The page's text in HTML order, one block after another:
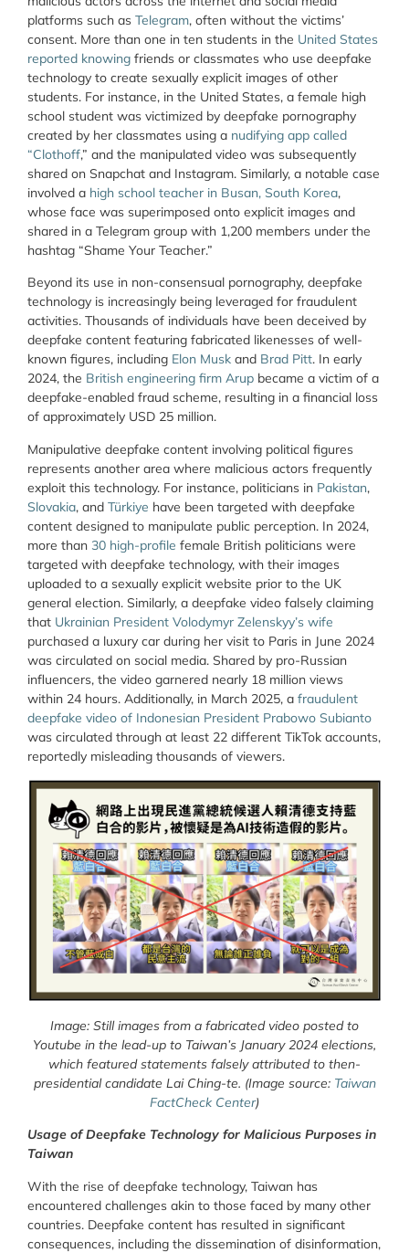
platforms such as Telegram, often without the victims’
consent. More than one in ten students in the United States
reported knowing friends or classmates who use deepfake
technology to create sexually explicit images of other
students. For instance, in the United States, a female high
school student was victimized by deepfake pornography
created by her classmates using a nudifying app called
“Clothoff,” and the manipulated video was subsequently
shared on Snapchat and Instagram. Similarly, a notable case
involved a high school teacher in Busan, South Korea,
whose face was superimposed onto explicit images and
shared in a Telegram group with 1,200 members under the
hashtag “Shame Your Teacher.”
Beyond its use in non-consensual pornography, deepfake
technology is increasingly being leveraged for fraudulent
activities. Thousands of individuals have been deceived by
deepfake content featuring fabricated likenesses of well-
known figures, including Elon Musk and Brad Pitt. In early
2024, the British engineering firm Arup became a victim of a
deepfake-enabled fraud scheme, resulting in a financial loss
of approximately USD 25 million.
Manipulative deepfake content involving political figures
represents another area where malicious actors frequently
exploit this technology. For instance, politicians in Pakistan,
Slovakia, and Türkiye have been targeted with deepfake
content designed to manipulate public perception. In 2024,
more than 30 high-profile female British politicians were
targeted with deepfake technology, with their images
uploaded to a sexually explicit website prior to the UK
general election. Similarly, a deepfake video falsely claiming
that Ukrainian President Volodymyr Zelenskyy’s wife
purchased a luxury car during her visit to Paris in June 2024
was circulated on social media. Shared by pro-Russian
influencers, the video garnered nearly 18 million views
within 24 hours. Additionally, in March 2025, a fraudulent
deepfake video of Indonesian President Prabowo Subianto
was circulated through at least 22 different TikTok accounts,
reportedly misleading thousands of viewers.
Image: Still images from a fabricated video posted to
Youtube in the lead-up to Taiwan’s January 2024 elections,
which featured statements falsely attributed to then-
presidential candidate Lai Ching-te. (Image source: Taiwan
FactCheck Center)
Usage of Deepfake Technology for Malicious Purposes in
Taiwan
With the rise of deepfake technology, Taiwan has
encountered challenges akin to those faced by many other
countries. Deepfake content has resulted in significant
consequences, including the dissemination of disinformation,